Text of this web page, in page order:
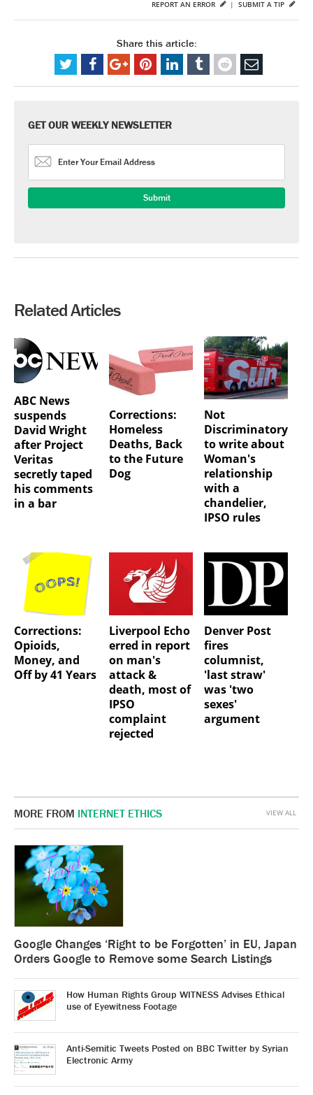
SUBMIT A TIP
REPORT AN ERROR |
Share this article:
GET OUR WEEKLY NEWSLETTER
Related Articles
ABC News
suspends
David Wright
after Project
Veritas
secretly taped
his comments
in a bar
Corrections:
Homeless
Deaths, Back
to the Future
Dog
Not
Discriminatory
to write about
Woman's
relationship
with a
chandelier,
IPSO rules
Corrections:
Opioids,
Money, and
Off by 41 Years
Liverpool Echo
erred in report
on man's
attack &
death, most of
IPSO
complaint
rejected
Denver Post
fires
columnist,
'last straw'
was 'two
sexes'
argument
MORE FROM INTERNET ETHICS
Google Changes ‘Right to be Forgotten’ in EU, Japan
Orders Google to Remove some Search Listings
How Human Rights Group WITNESS Advises Ethical
use of Eyewitness Footage
Anti-Semitic Tweets Posted on BBC Twitter by Syrian
Electronic Army
VIEW ALL